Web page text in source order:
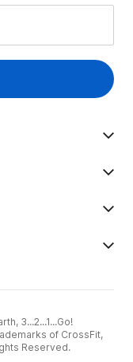
3...2...1...Go!
of CrossFit,
Reserved.